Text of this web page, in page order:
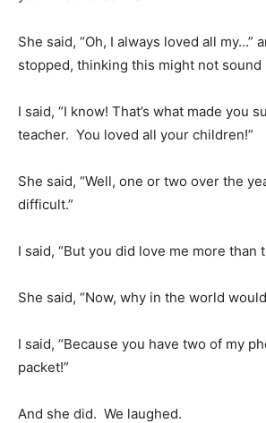
She said, “Oh, I always loved all my…”
stopped, thinking this might not sound
I said, “I know! That’s what made you
teacher. You loved all your children!”
She said, “Well, one or two over the
difficult.”
I said, “But you did love me more than
She said, “Now, why in the world
I said, “Because you have two of my
packet!”
And she did. We laughed.